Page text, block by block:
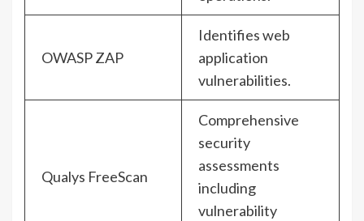
OWASP ZAP
Identifies web
application
vulnerabilities.
Qualys FreeScan
Comprehensive
security
assessments
including
vulnerability